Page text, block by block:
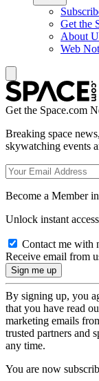
Get the
About
Web
Get the Space.com
Breaking space
skywatching events
Become a Member
Unlock instant
Contact me with
Receive email from
By signing up, you
that you have read
marketing emails
trusted partners and
any time.
You are now